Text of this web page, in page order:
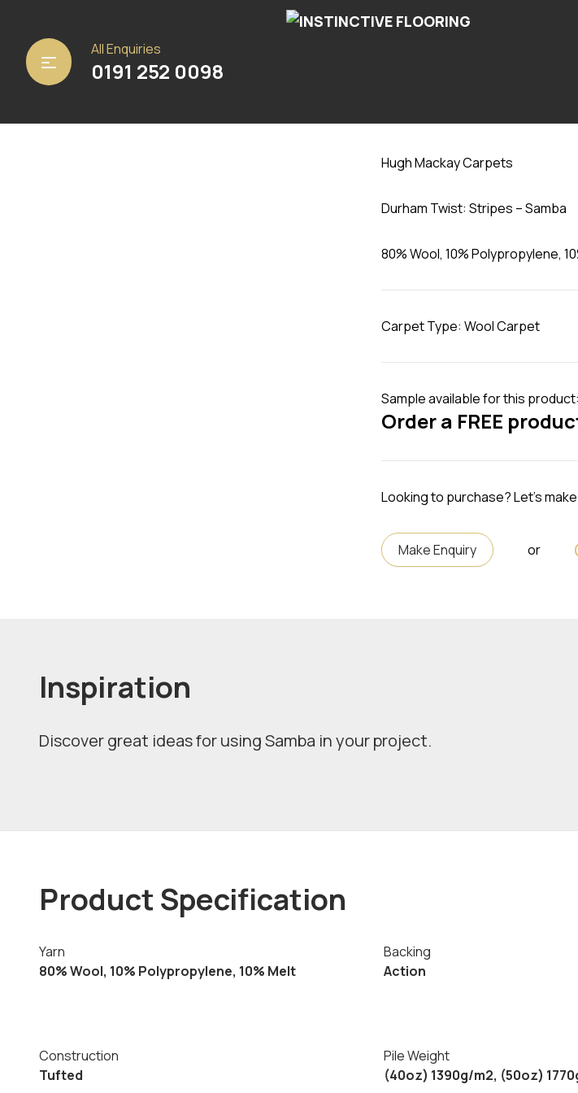
All Enquiries
0191 252 0098
Hugh Mackay Carpets
Durham Twist: Stripes – Samba
80% Wool, 10% Polypropylene,
Carpet Type: Wool Carpet
Sample available for this product:
Order a FREE
Looking to purchase? Let's
Make Enquiry or
Inspiration
Discover great ideas for using Samba in your project.
Product Specification
Yarn
80% Wool, 10% Polypropylene, 10% Melt
Backing
Action
Construction
Tufted
Pile Weight
(40oz) 1390g/m2, (50oz)